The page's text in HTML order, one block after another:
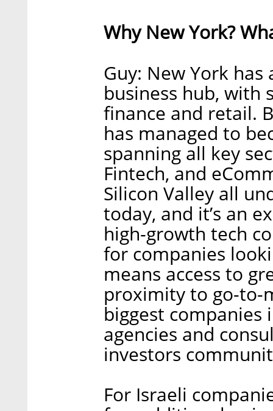
Why New York?
Guy: New York
business hub, with
finance and retail.
has managed to
spanning all key
Fintech, and
Silicon Valley all
today, and it’s an
high-growth tech
for companies
means access to
proximity to go-to-
biggest
agencies and
investors
For Israeli